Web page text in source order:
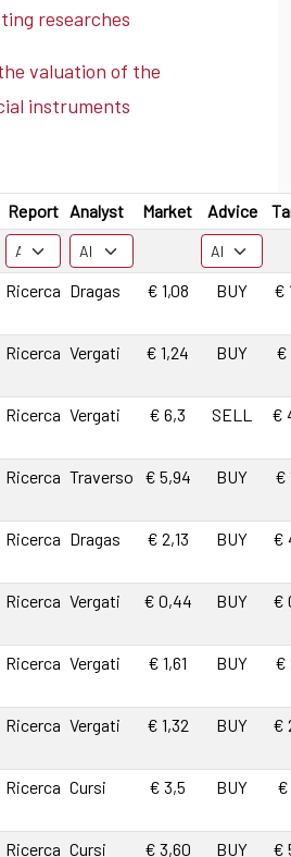
researches
valuation of the
instruments
Report Analyst Market Advice
Ricerca Dragas € 1,08 BUY €
Ricerca Vergati € 1,24 BUY €
Ricerca Vergati € 6,3 SELL €
Ricerca Traverso € 5,94 BUY €
Ricerca Dragas € 2,13 BUY €
Ricerca Vergati € 0,44 BUY €
Ricerca Vergati € 1,61 BUY €
Ricerca Vergati € 1,32 BUY €
Ricerca Cursi € 3,5 BUY €
Ricerca Cursi € 3,60 BUY €